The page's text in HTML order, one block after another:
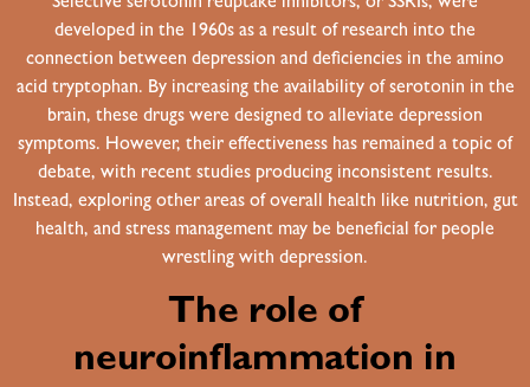
Selective serotonin reuptake inhibitors, or SSRIs, were
developed in the 1960s as a result of research into the
connection between depression and deficiencies in the amino
acid tryptophan. By increasing the availability of serotonin in the
brain, these drugs were designed to alleviate depression
symptoms. However, their effectiveness has remained a topic of
debate, with recent studies producing inconsistent results.
Instead, exploring other areas of overall health like nutrition, gut
health, and stress management may be beneficial for people
wrestling with depression.
The role of
neuroinflammation in